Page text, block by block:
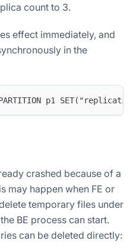
count to 3.
effect immediately, and
in the
PARTITION p1
crashed because of a
may happen when FE or
temporary files under
BE process can start.
can be deleted directly: